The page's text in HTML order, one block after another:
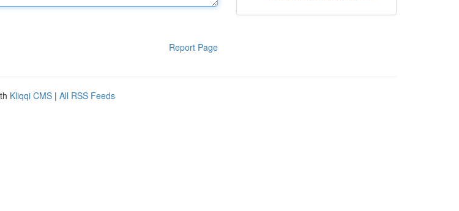
Report Page
Kliqqi CMS | All RSS Feeds